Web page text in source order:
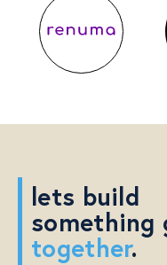
lets build
something
together.